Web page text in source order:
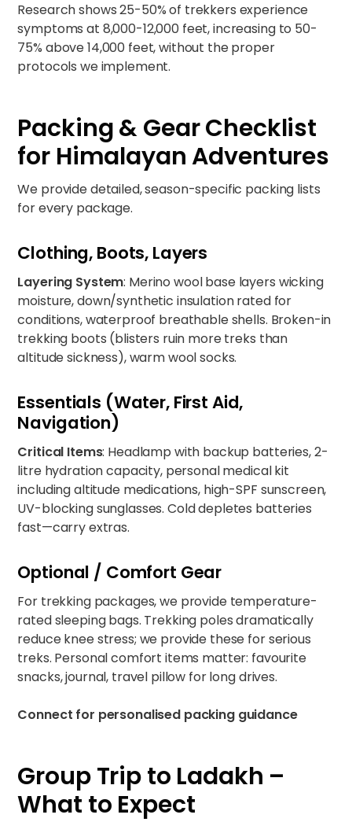
Research shows 25-50% of trekkers experience
symptoms at 8,000-12,000 feet, increasing to 50-
75% above 14,000 feet, without the proper
protocols we implement.
Packing & Gear Checklist
for Himalayan Adventures
We provide detailed, season-specific packing lists
for every package.
Clothing, Boots, Layers
Layering System: Merino wool base layers wicking
moisture, down/synthetic insulation rated for
conditions, waterproof breathable shells. Broken-in
trekking boots (blisters ruin more treks than
altitude sickness), warm wool socks.
Essentials (Water, First Aid,
Navigation)
Critical Items: Headlamp with backup batteries, 2-
litre hydration capacity, personal medical kit
including altitude medications, high-SPF sunscreen,
UV-blocking sunglasses. Cold depletes batteries
fast—carry extras.
Optional / Comfort Gear
For trekking packages, we provide temperature-
rated sleeping bags. Trekking poles dramatically
reduce knee stress; we provide these for serious
treks. Personal comfort items matter: favourite
snacks, journal, travel pillow for long drives.
Connect for personalised packing guidance
Group Trip to Ladakh –
What to Expect